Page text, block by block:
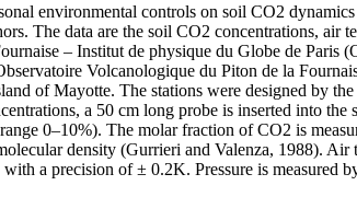
environmental controls on soil CO2
The data are the soil CO2 concentrations, air
– Institut de physique du Globe de
Volcanologique du Piton de la
of Mayotte. The stations were designed by
a 50 cm long probe is inserted into
0–10%). The molar fraction of CO2 is
density (Gurrieri and Valenza, 1988).
a precision of ± 0.2K. Pressure is